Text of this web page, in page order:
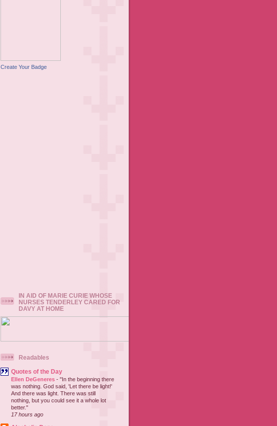
Create Your Badge
IN AID OF MARIE CURIE WHOSE
NURSES TENDERLEY CARED FOR
DAVY AT HOME
Readables
Quotes of the Day
Ellen DeGeneres - "In the beginning there
was nothing. God said, 'Let there be light!'
And there was light. There was still
nothing, but you could see it a whole lot
better."
17 hours ago